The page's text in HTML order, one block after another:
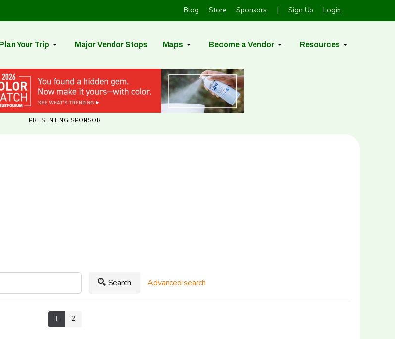
Blog Store Sponsors | Sign Up Login
Plan Your Trip Major Vendor Stops Maps Become a Vendor Resources
PRESENTING SPONSOR
Search Advanced search
1 2